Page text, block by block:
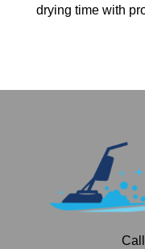
drying time with